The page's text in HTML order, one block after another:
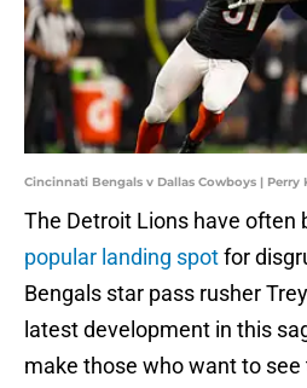
Cincinnati Bengals v Dallas Cowboys | Perry
The Detroit Lions have often
popular landing spotfor
Bengals star pass rusher
latest development in this
make those who want to